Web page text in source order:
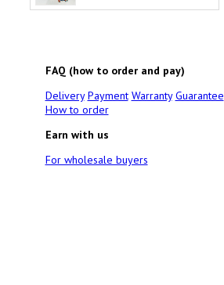
FAQ (how to order and pay)
Delivery Payment Warranty Guarantee
How to order
Earn with us
For wholesale buyers